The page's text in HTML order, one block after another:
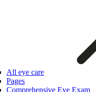
All eye care
Pages
Comprehensive Eye Exam